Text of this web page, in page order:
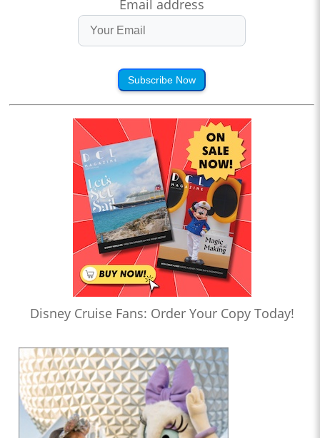
Email address
Subscribe Now
Disney Cruise Fans: Order Your Copy Today!